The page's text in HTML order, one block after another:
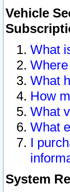
Vehicle
What
What
How
What
What
I
System